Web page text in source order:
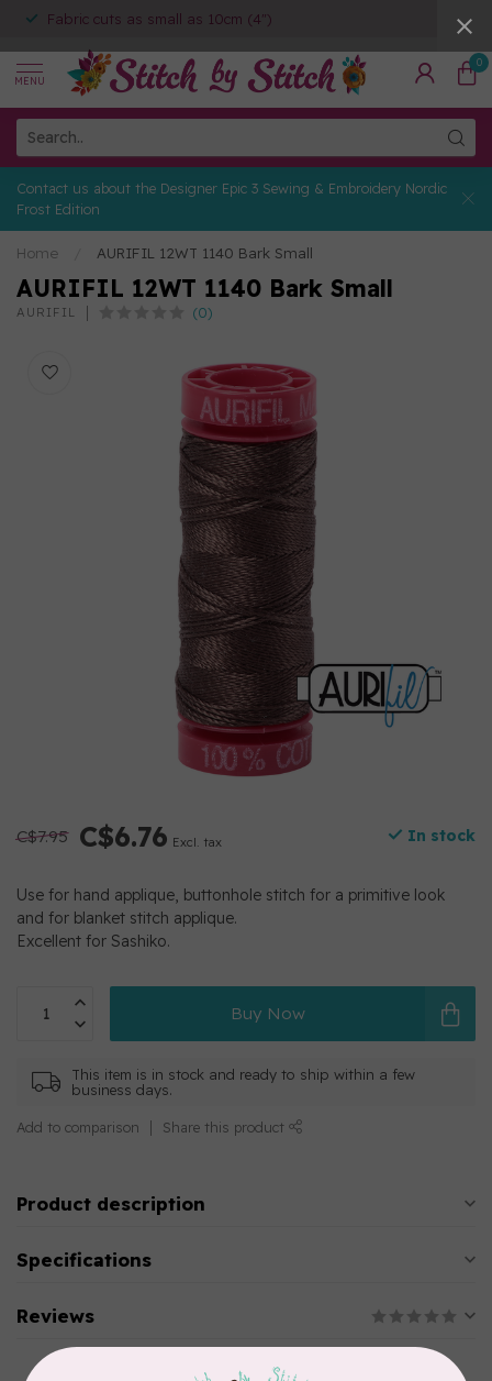
Fabric cuts as small as 10cm (4")
MENU
0
Contact us about the Designer Epic 3 Sewing & Embroidery Nordic
Frost Edition
Home AURIFIL 12WT 1140 Bark Small
AURIFIL 12WT 1140 Bark Small
AURIFIL (0)
C$7.95 C$6.76 Excl. tax In stock
Use for hand applique, buttonhole stitch for a primitive look
and for blanket stitch applique.
Excellent for Sashiko.
Buy Now
This item is in stock and ready to ship within a few
business days.
Add to comparison Share this product
Product description
Specifications
Reviews